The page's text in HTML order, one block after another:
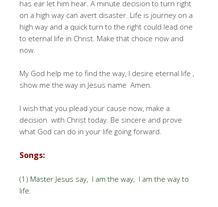
has ear let him hear. A minute decision to turn right
on a high way can avert disaster. Life is journey on a
high way and a quick turn to the right could lead one
to eternal life in Christ. Make that choice now and
now.
My God help me to find the way, I desire eternal life ,
show me the way in Jesus name Amen.
I wish that you plead your cause now, make a
decision with Christ today. Be sincere and prove
what God can do in your life going forward.
Songs:
(1) Master Jesus say, I am the way, I am the way to
life.